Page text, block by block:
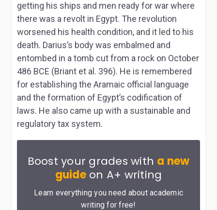
getting his ships and men ready for war where
there was a revolt in Egypt. The revolution
worsened his health condition, and it led to his
death. Darius’s body was embalmed and
entombed in a tomb cut from a rock on October
486 BCE (Briant et al. 396). He is remembered
for establishing the Aramaic official language
and the formation of Egypt’s codification of
laws. He also came up with a sustainable and
regulatory tax system.
Boost your grades with a new
guideon A+ writing
Learn everything you need about academic
writing for free!